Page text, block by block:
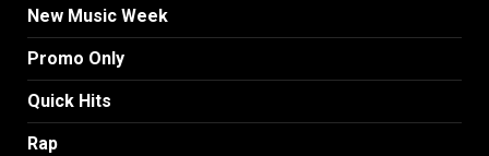
New Music Week
Promo Only
Quick Hits
Rap